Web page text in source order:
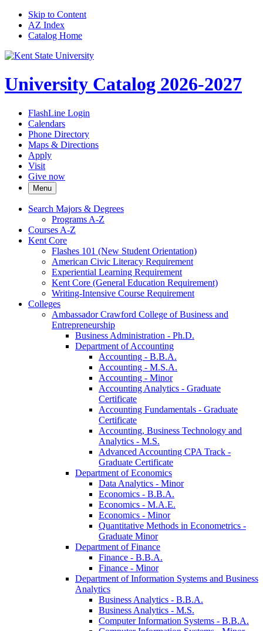
Skip to Content
AZ Index
Catalog Home
University Catalog 2026-2027
FlashLine Login
Calendars
Phone Directory
Maps & Directions
Apply
Visit
Give now
Menu
Search Majors &​ Degrees
Programs A-​Z
Courses A-​Z
Kent Core
Flashes 101 (New Student Orientation)
American Civic Literacy Requirement
Experiential Learning Requirement
Kent Core (General Education Requirement)
Writing-​Intensive Course Requirement
Colleges
Ambassador Crawford College of Business and
Entrepreneurship
Business Administration -​ Ph.D.
Department of Accounting
Accounting -​ B.B.A.
Accounting -​ M.S.A.
Accounting -​ Minor
Accounting Analytics -​ Graduate
Certificate
Accounting Fundamentals -​ Graduate
Certificate
Accounting, Business Technology and
Analytics -​ M.S.
Advanced Accounting CPA Track -​
Graduate Certificate
Department of Economics
Data Analytics -​ Minor
Economics -​ B.B.A.
Economics -​ M.A.E.
Economics -​ Minor
Quantitative Methods in Econometrics -​
Graduate Minor
Department of Finance
Finance -​ B.B.A.
Finance -​ Minor
Department of Information Systems and Business
Analytics
Business Analytics -​ B.B.A.
Business Analytics -​ M.S.
Computer Information Systems -​ B.B.A.